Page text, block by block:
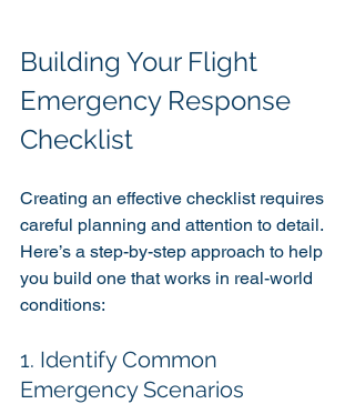
Building Your Flight
Emergency Response
Checklist
Creating an effective checklist requires
careful planning and attention to detail.
Here’s a step-by-step approach to help
you build one that works in real-world
conditions:
1. Identify Common
Emergency Scenarios